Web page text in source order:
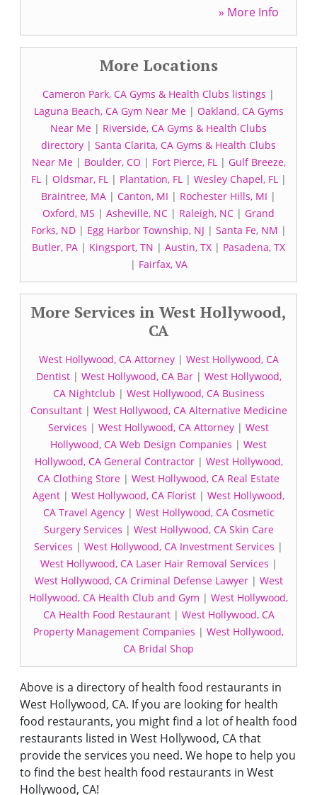
» More Info
More Locations
Cameron Park, CA Gyms & Health Clubs listings |
Laguna Beach, CA Gym Near Me| Oakland, CA Gyms
Near Me | Riverside, CA Gyms & Health Clubs
directory | Santa Clarita, CA Gyms & Health Clubs
Near Me| Boulder, CO | Fort Pierce, FL| Gulf Breeze,
FL| Oldsmar, FL| Plantation, FL| Wesley Chapel, FL|
Braintree, MA | Canton, MI | Rochester Hills, MI |
Oxford, MS | Asheville, NC | Raleigh, NC | Grand
Forks, ND| Egg Harbor Township, NJ | Santa Fe, NM |
Butler, PA | Kingsport, TN | Austin, TX | Pasadena, TX
| Fairfax, VA
More Services in West Hollywood,
CA
West Hollywood, CA Attorney| West Hollywood, CA
Dentist| West Hollywood, CA Bar| West Hollywood,
CA Nightclub | West Hollywood, CA Business
Consultant| West Hollywood, CA Alternative Medicine
Services | West Hollywood, CA Attorney | West
Hollywood, CA Web Design Companies | West
Hollywood, CA General Contractor| West Hollywood,
CA Clothing Store | West Hollywood, CA Real Estate
Agent | West Hollywood, CA Florist | West Hollywood,
CA Travel Agency| West Hollywood, CA Cosmetic
Surgery Services | West Hollywood, CA Skin Care
Services | West Hollywood, CA Investment Services |
West Hollywood, CA Laser Hair Removal Services |
West Hollywood, CA Criminal Defense Lawyer| West
Hollywood, CA Health Club and Gym | West Hollywood,
CA Health Food Restaurant| West Hollywood, CA
Property Management Companies | West Hollywood,
CA Bridal Shop
Above is a directory of health food restaurants in
West Hollywood, CA. If you are looking for health
food restaurants, you might find a lot of health food
restaurants listed in West Hollywood, CA that
provide the services you need. We hope to help you
to find the best health food restaurants in West
Hollywood, CA!